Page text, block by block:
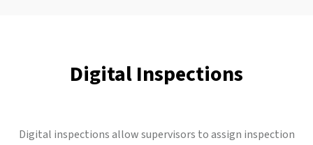
Digital Inspections
Digital inspections allow supervisors to assign inspection